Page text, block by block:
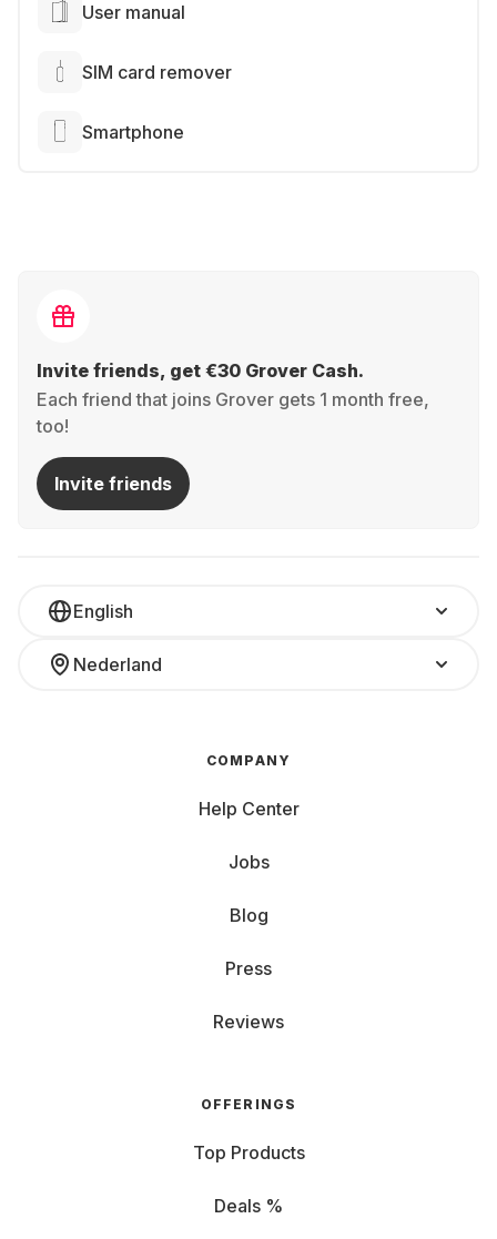
User manual
SIM card remover
Smartphone
Invite friends, get €30 Grover Cash.
Each friend that joins Grover gets 1 month free,
too!
Invite friends
English
Nederland
COMPANY
Help Center
Jobs
Blog
Press
Reviews
OFFERINGS
Top Products
Deals %